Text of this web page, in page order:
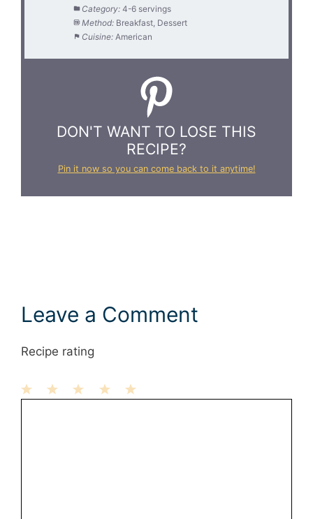
Category: 4-6 servings
Method: Breakfast, Dessert
Cuisine: American
DON'T WANT TO LOSE THIS
RECIPE?
Pin it now so you can come back to it anytime!
Leave a Comment
Recipe rating